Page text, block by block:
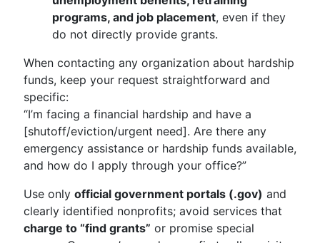
programs, and job placement, even if they
do not directly provide grants.
When contacting any organization about hardship
funds, keep your request straightforward and
specific:
“I’m facing a financial hardship and have a
[shutoff/eviction/urgent need]. Are there any
emergency assistance or hardship funds available,
and how do I apply through your office?”
Use only official government portals (.gov) and
clearly identified nonprofits; avoid services that
charge to “find grants” or promise special